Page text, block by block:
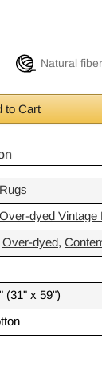
Natural fiber
to Cart
dyed Vintage
Over-dyed,
(31" x 59")